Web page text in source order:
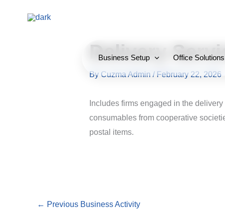
Business Setup Office Solutions
Delivery
By Cuzma Admin / February 22, 2026
Includes firms engaged in the
consumables from cooperative
postal items.
← Previous Business Activity